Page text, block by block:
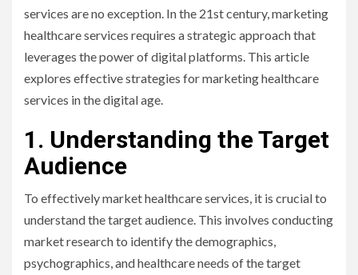
services are no exception. In the 21st century, marketing
healthcare services requires a strategic approach that
leverages the power of digital platforms. This article
explores effective strategies for marketing healthcare
services in the digital age.
1. Understanding the Target
Audience
To effectively market healthcare services, it is crucial to
understand the target audience. This involves conducting
market research to identify the demographics,
psychographics, and healthcare needs of the target